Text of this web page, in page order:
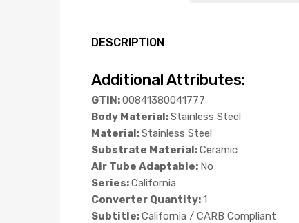
DESCRIPTION
Additional Attributes:
GTIN:00841380041777
Body Material:Stainless Steel
Material:Stainless Steel
Substrate Material:Ceramic
Air Tube Adaptable: No
Series:California
Converter Quantity:1
Subtitle:California / CARB Compliant